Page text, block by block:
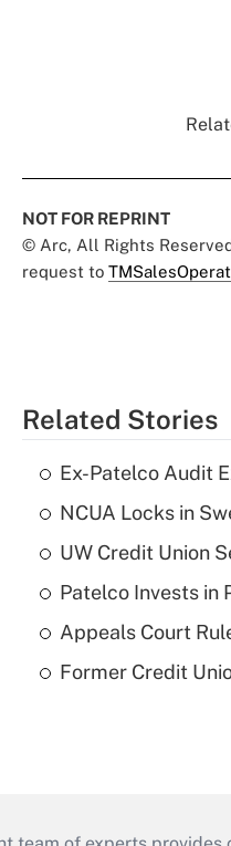
NOT FOR REPRINT
© Arc, All Rights
request to
Related Stories
Ex-Patelco Audit
NCUA Locks in
UW Credit Union
Patelco Invests in
Appeals Court
Former Credit